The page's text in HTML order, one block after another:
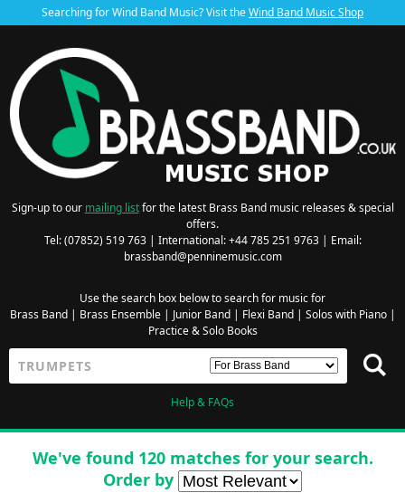
Searching for Wind Band Music? Visit theWind Band Music Shop
Sign-up to our mailing listfor the latest Brass Band music releases & special
offers.
Tel: (07852) 519 763 | International: +44 785 251 9763 | Email:
brassband@penninemusic.com
Use the search box below to search for music for
Brass Band| Brass Ensemble| Junior Band| Flexi Band| Solos with Piano|
Practice & Solo Books
Help & FAQs
We've found 120 matches for your search.
Order by